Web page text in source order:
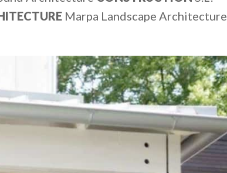
Marpa Landscape Architecture